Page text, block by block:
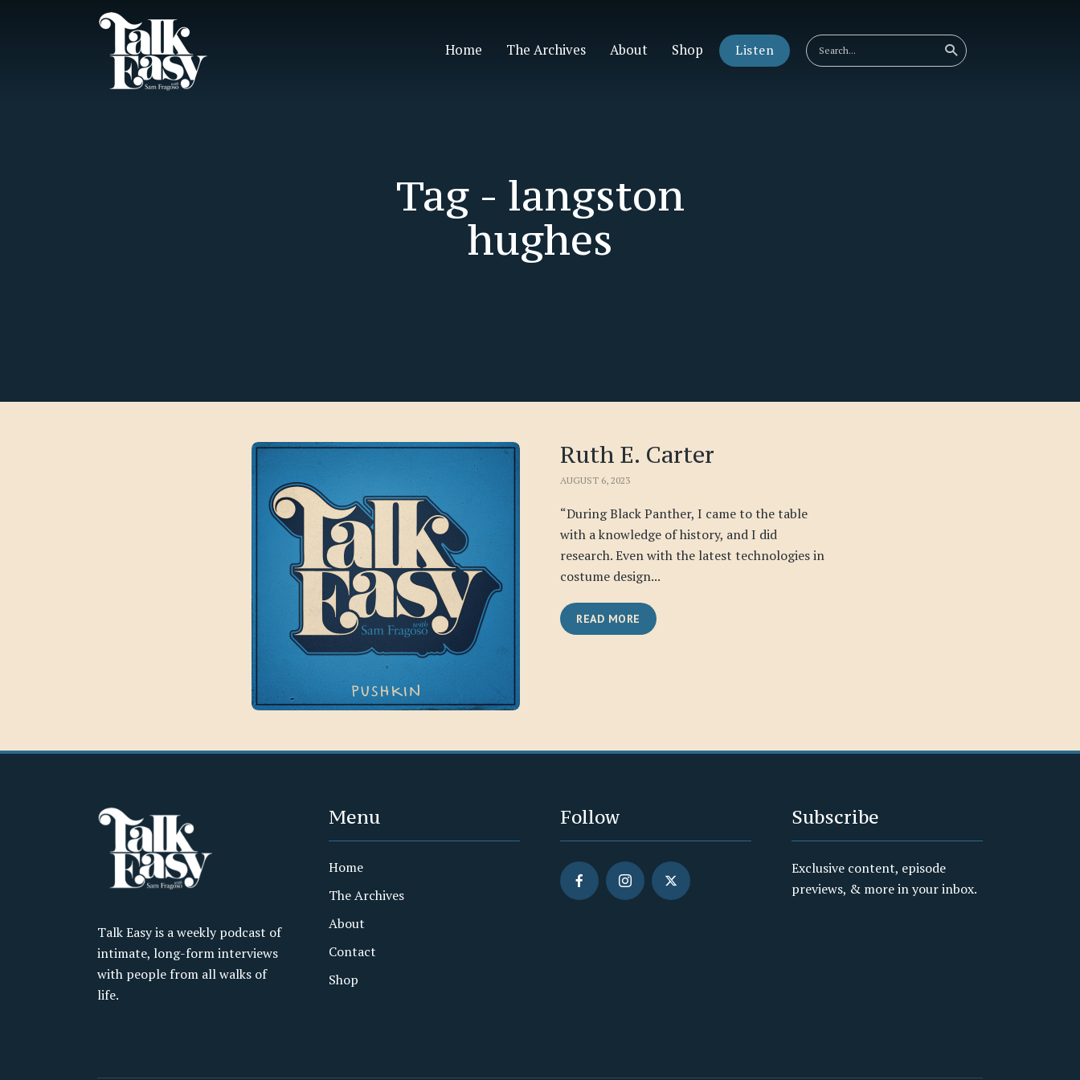
Home The Archives About Shop Listen
Tag - langston
hughes
Ruth E. Carter
AUGUST 6, 2023
“During Black Panther, I came to the table
with a knowledge of history, and I did
research. Even with the latest technologies in
costume design...
READ MORE
Talk Easy is a weekly podcast of
intimate, long-form interviews
with people from all walks of
life.
Menu
Home
The Archives
About
Contact
Shop
Follow Subscribe
Exclusive content, episode
previews, & more in your inbox.